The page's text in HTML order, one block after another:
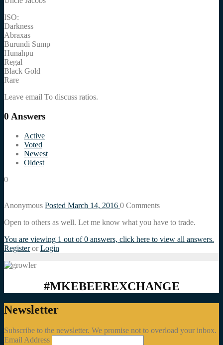
ISO:
Darkness
Abraxas
Burundi Sump
Hunahpu
Regal
Black Gold
Rare
Leave email To discuss ratios.
0 Answers
Active
Voted
Newest
Oldest
0
Anonymous Posted March 14, 2016 0 Comments
Open to others as well. Let me know what you have to trade.
You are viewing 1 out of 0 answers, click here to view all answers.
Register or Login
#MKEBEEREXCHANGE
Newsletter
Subscribe to the newsletter. We promise not to overload your inbox.
Email Address